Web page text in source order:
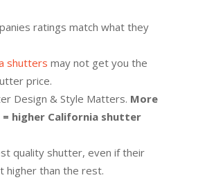
ratings match what they
shutters may not get you the
price.
Design & Style Matters. More
higher California shutter
quality shutter, even if their
higher than the rest.